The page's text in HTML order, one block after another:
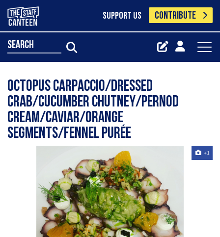
SUPPORT US CONTRIBUTE
search
Octopus carpaccio/dressed
crab/cucumber chutney/pernod
cream/caviar/orange
segments/fennel purée
+1